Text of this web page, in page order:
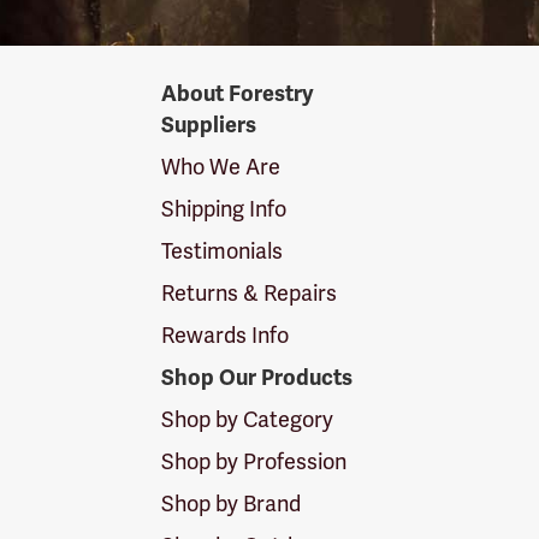
SuppliersAbout Forestry
Suppliers
Who We Are
Shipping Info
Testimonials
Returns & Repairs
Rewards Info
Shop Our Products
Shop by Category
Shop by Profession
Shop by Brand